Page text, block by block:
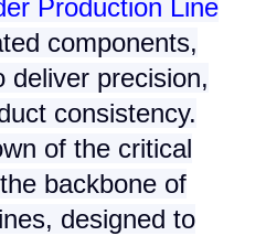
Production Line
components,
deliver precision,
consistency.
of the critical
backbone of
designed to